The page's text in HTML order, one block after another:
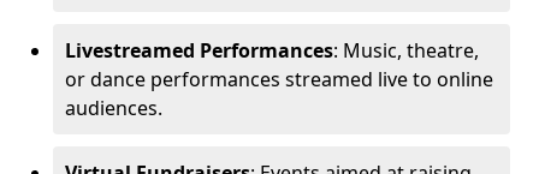
Livestreamed Performances: Music, theatre,
or dance performances streamed live to online
audiences.